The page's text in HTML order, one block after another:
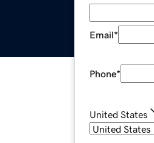
Email*
Phone*
United States